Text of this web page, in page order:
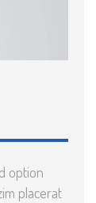
option
placerat